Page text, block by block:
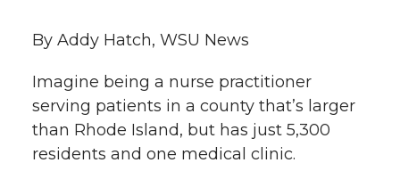
w
t
t
a
c
e
B
k
e
h
m
a
i
k
By Addy Hatch, WSU News
Imagine being a nurse practitioner
serving patients in a county that’s larger
than Rhode Island, but has just 5,300
residents and one medical clinic.